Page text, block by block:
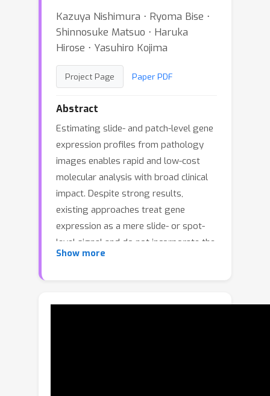
Kazuya Nishimura ⋅ Ryoma Bise ⋅
Shinnosuke Matsuo ⋅ Haruka
Hirose ⋅ Yasuhiro Kojima
Project Page Paper PDF
Abstract
Estimating slide- and patch-level gene
expression profiles from pathology
images enables rapid and low-cost
molecular analysis with broad clinical
impact. Despite strong results,
existing approaches treat gene
expression as a mere slide- or spot-
level signal and do not incorporate the
fact that the measured expression
explicitly introduce this missing cell-
Show more